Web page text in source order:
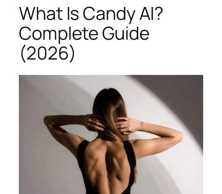
What Is Candy AI?
Complete Guide
(2026)